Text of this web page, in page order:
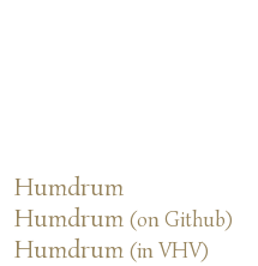
Humdrum
Humdrum (on Github)
Humdrum (in VHV)